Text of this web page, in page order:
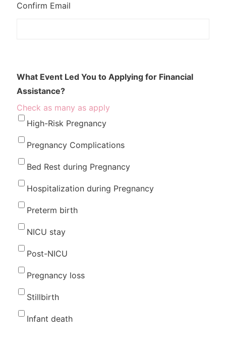
Confirm Email
What Event Led You to Applying for Financial
Assistance?
Check as many as apply
High-Risk Pregnancy
Pregnancy Complications
Bed Rest during Pregnancy
Hospitalization during Pregnancy
Preterm birth
NICU stay
Post-NICU
Pregnancy loss
Stillbirth
Infant death